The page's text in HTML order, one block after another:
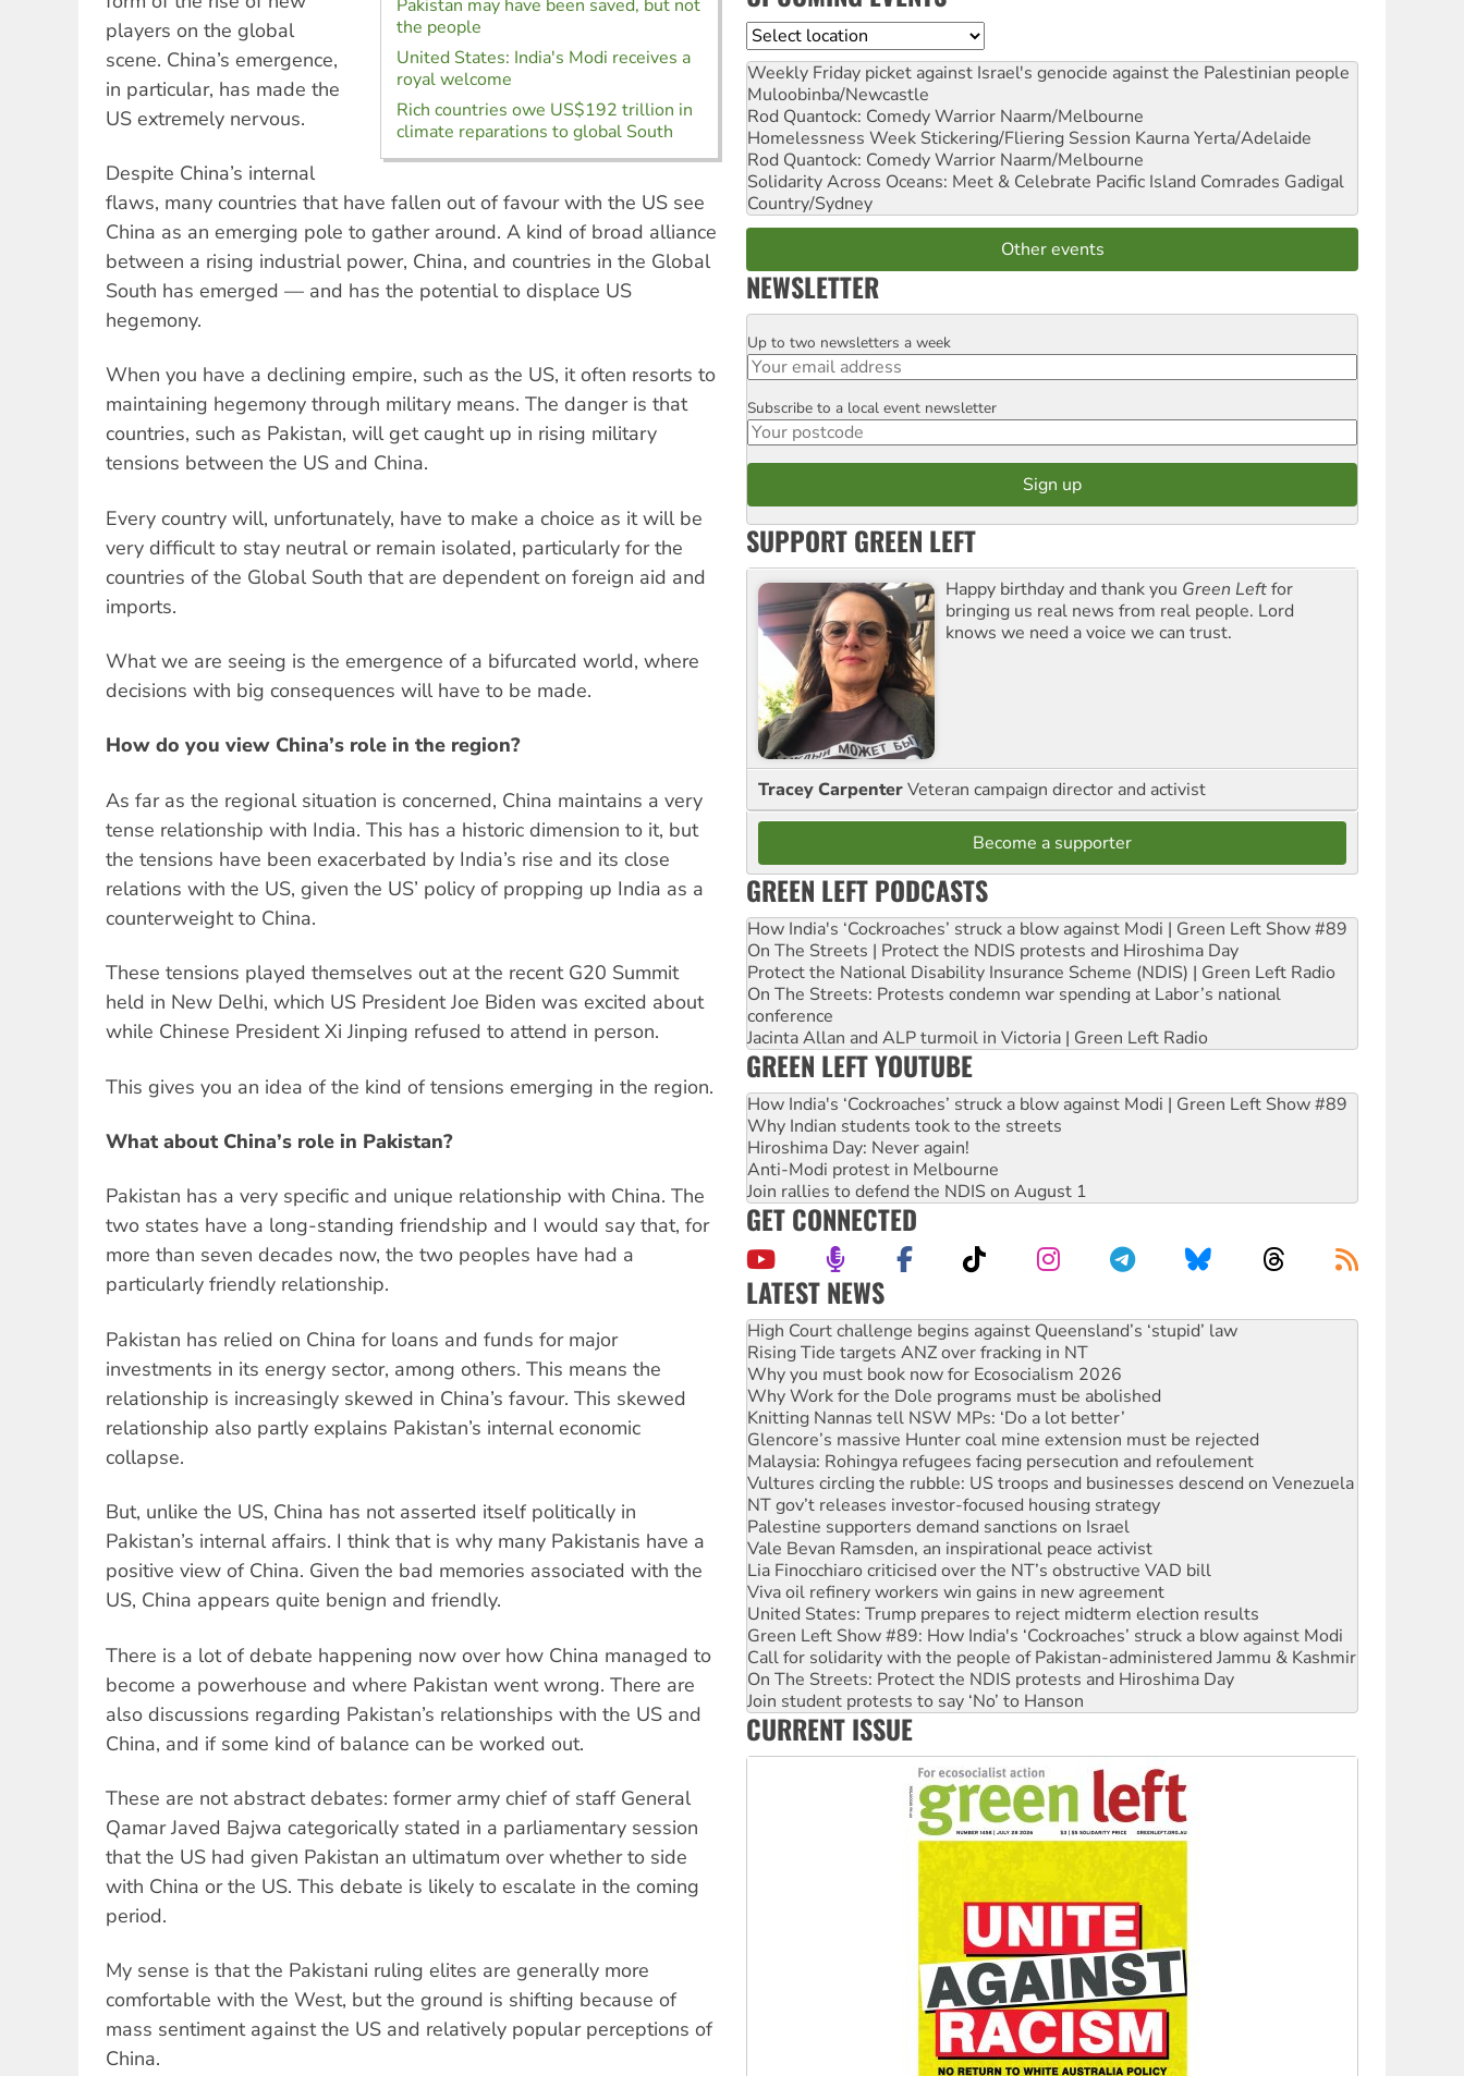
Pakistan may have been saved, but not
the people
United States: India's Modi receives a
royal welcome
Rich countries owe US$192 trillion in
climate reparations to global South
players on the global
scene. China’s emergence,
in particular, has made the
US extremely nervous.
Despite China’s internal
flaws, many countries that have fallen out of favour with the US see
China as an emerging pole to gather around. A kind of broad alliance
between a rising industrial power, China, and countries in the Global
South has emerged — and has the potential to displace US
hegemony.
When you have a declining empire, such as the US, it often resorts to
maintaining hegemony through military means. The danger is that
countries, such as Pakistan, will get caught up in rising military
tensions between the US and China.
Every country will, unfortunately, have to make a choice as it will be
very difficult to stay neutral or remain isolated, particularly for the
countries of the Global South that are dependent on foreign aid and
imports.
What we are seeing is the emergence of a bifurcated world, where
decisions with big consequences will have to be made.
How do you view China’s role in the region?
As far as the regional situation is concerned, China maintains a very
tense relationship with India. This has a historic dimension to it, but
the tensions have been exacerbated by India’s rise and its close
relations with the US, given the US’ policy of propping up India as a
counterweight to China.
These tensions played themselves out at the recent G20 Summit
held in New Delhi, which US President Joe Biden was excited about
while Chinese President Xi Jinping refused to attend in person.
This gives you an idea of the kind of tensions emerging in the region.
What about China’s role in Pakistan?
Pakistan has a very specific and unique relationship with China. The
two states have a long-standing friendship and I would say that, for
more than seven decades now, the two peoples have had a
particularly friendly relationship.
Pakistan has relied on China for loans and funds for major
investments in its energy sector, among others. This means the
relationship is increasingly skewed in China’s favour. This skewed
relationship also partly explains Pakistan’s internal economic
collapse.
But, unlike the US, China has not asserted itself politically in
Pakistan’s internal affairs. I think that is why many Pakistanis have a
positive view of China. Given the bad memories associated with the
US, China appears quite benign and friendly.
There is a lot of debate happening now over how China managed to
become a powerhouse and where Pakistan went wrong. There are
also discussions regarding Pakistan’s relationships with the US and
China, and if some kind of balance can be worked out.
These are not abstract debates: former army chief of staff General
Qamar Javed Bajwa categorically stated in a parliamentary session
that the US had given Pakistan an ultimatum over whether to side
with China or the US. This debate is likely to escalate in the coming
period.
My sense is that the Pakistani ruling elites are generally more
comfortable with the West, but the ground is shifting because of
mass sentiment against the US and relatively popular perceptions of
China.
Location
Weekly Friday picket against Israel's genocide against the Palestinian people
Muloobinba/Newcastle
Rod Quantock: Comedy Warrior Naarm/Melbourne
Homelessness Week Stickering/Fliering Session Kaurna Yerta/Adelaide
Rod Quantock: Comedy Warrior Naarm/Melbourne
Solidarity Across Oceans: Meet & Celebrate Pacific Island Comrades Gadigal
Country/Sydney
Other events
NEWSLETTER
Email
Up to two newsletters a week
Postcode
Subscribe to a local event newsletter
SUPPORT GREEN LEFT
Happy birthday and thank you Green Leftfor
bringing us real news from real people. Lord
knows we need a voice we can trust.
Tracey CarpenterVeteran campaign director and activist
Become a supporter
GREEN LEFT PODCASTS
How India's ‘Cockroaches’ struck a blow against Modi | Green Left Show #89
On The Streets | Protect the NDIS protests and Hiroshima Day
Protect the National Disability Insurance Scheme (NDIS) | Green Left Radio
On The Streets: Protests condemn war spending at Labor’s national
conference
Jacinta Allan and ALP turmoil in Victoria | Green Left Radio
GREEN LEFT YOUTUBE
How India's ‘Cockroaches’ struck a blow against Modi | Green Left Show #89
Why Indian students took to the streets
Hiroshima Day: Never again!
Anti-Modi protest in Melbourne
Join rallies to defend the NDIS on August 1
GET CONNECTED
LATEST NEWS
Deal-making on AUKUS and Palestine is a dead-end
High Court challenge begins against Queensland’s ‘stupid’ law
Rising Tide targets ANZ over fracking in NT
Why you must book now for Ecosocialism 2026
Why Work for the Dole programs must be abolished
Knitting Nannas tell NSW MPs: ‘Do a lot better’
Glencore’s massive Hunter coal mine extension must be rejected
Malaysia: Rohingya refugees facing persecution and refoulement
Vultures circling the rubble: US troops and businesses descend on Venezuela
NT gov’t releases investor-focused housing strategy
Palestine supporters demand sanctions on Israel
Vale Bevan Ramsden, an inspirational peace activist
Lia Finocchiaro criticised over the NT’s obstructive VAD bill
Viva oil refinery workers win gains in new agreement
United States: Trump prepares to reject midterm election results
Green Left Show #89: How India's ‘Cockroaches’ struck a blow against Modi
Call for solidarity with the people of Pakistan-administered Jammu & Kashmir
On The Streets: Protect the NDIS protests and Hiroshima Day
Join student protests to say ‘No’ to Hanson
Australia Cuba Friendship Society marks July 26 anniversary
CURRENT ISSUE